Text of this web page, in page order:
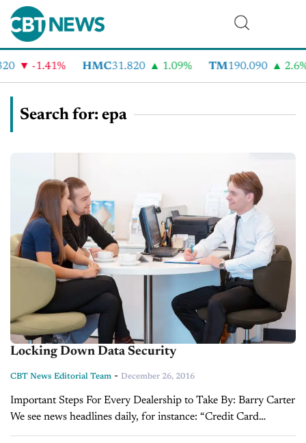
-1.41% HMC31.820 1.09% TM 190.090 2.6%
Search for: epa
Locking Down Data Security
CBT News Editorial Team - December 26, 2016
Important Steps For Every Dealership to Take By: Barry Carter
We see news headlines daily, for instance: “Credit Card
Company Suffers Data Breach” or “Personal Information